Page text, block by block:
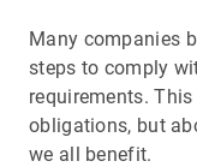
Many companies
steps to comply
requirements.
obligations, but
we all benefit.